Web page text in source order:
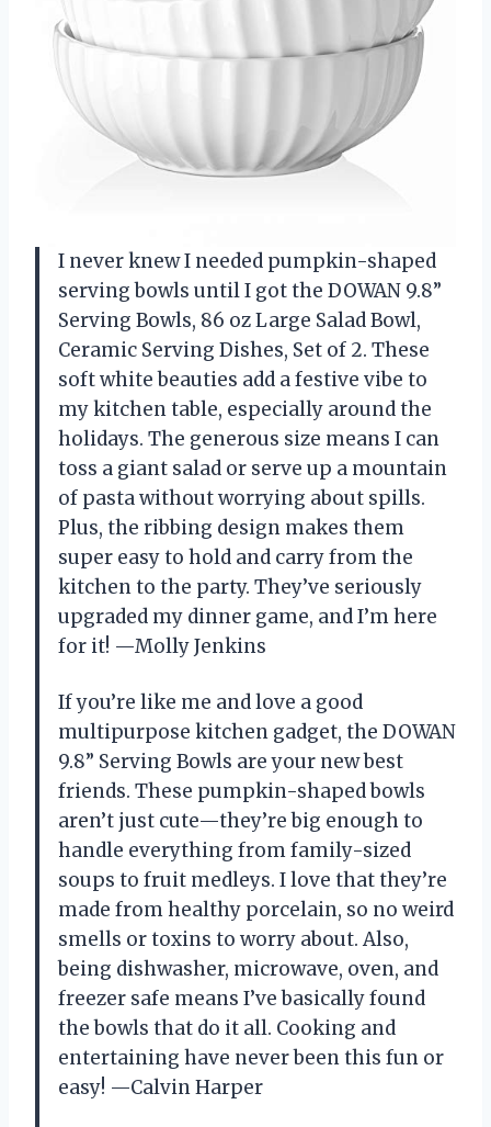
I never knew I needed pumpkin-shaped
serving bowls until I got the DOWAN 9.8”
Serving Bowls, 86 oz Large Salad Bowl,
Ceramic Serving Dishes, Set of 2. These
soft white beauties add a festive vibe to
my kitchen table, especially around the
holidays. The generous size means I can
toss a giant salad or serve up a mountain
of pasta without worrying about spills.
Plus, the ribbing design makes them
super easy to hold and carry from the
kitchen to the party. They’ve seriously
upgraded my dinner game, and I’m here
for it! —Molly Jenkins
If you’re like me and love a good
multipurpose kitchen gadget, the DOWAN
9.8” Serving Bowls are your new best
friends. These pumpkin-shaped bowls
aren’t just cute—they’re big enough to
handle everything from family-sized
soups to fruit medleys. I love that they’re
made from healthy porcelain, so no weird
smells or toxins to worry about. Also,
being dishwasher, microwave, oven, and
freezer safe means I’ve basically found
the bowls that do it all. Cooking and
entertaining have never been this fun or
easy! —Calvin Harper